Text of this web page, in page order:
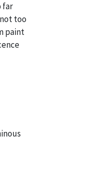
far
too
paint